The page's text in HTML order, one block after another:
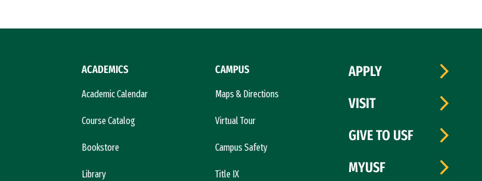
ACADEMICS
Academic Calendar
Course Catalog
Bookstore
Library
CAMPUS
Maps & Directions
Virtual Tour
Campus Safety
Title IX
APPLY
VISIT
GIVE TO USF
MYUSF